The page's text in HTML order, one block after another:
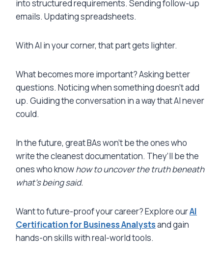
into structured requirements. Sending follow-up
emails. Updating spreadsheets.
With AI in your corner, that part gets lighter.
What becomes more important? Asking better
questions. Noticing when something doesn’t add
up. Guiding the conversation in a way that AI never
could.
In the future, great BAs won’t be the ones who
write the cleanest documentation. They’ll be the
ones who knowhow to uncover the truth beneath
what’s being said.
Want to future-proof your career? Explore ourAI
Certification for Business Analystsand gain
hands-on skills with real-world tools.